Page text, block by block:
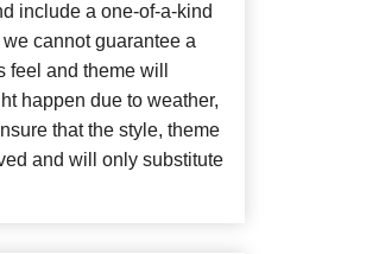
include a one-of-a-kind
cannot guarantee a
and theme will
happen due to weather,
that the style, theme
and will only substitute